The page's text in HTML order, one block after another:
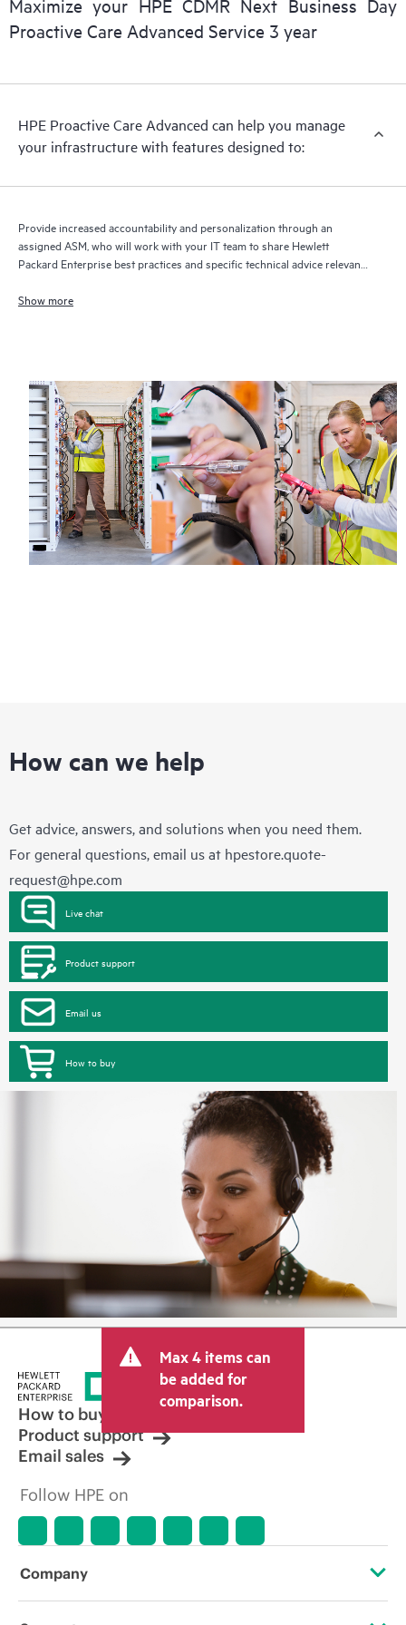
delivery and benefits from this support service.
Maximize your HPE CDMR Next Business Day
Proactive Care Advanced Service 3 year
HPE Proactive Care Advanced can help you manage
your infrastructure with features designed to:
Provide increased accountability and personalization through an
assigned ASM, who will work with your IT team to share Hewlett
Packard Enterprise best practices and specific technical advice relevant
Show more
How can we help
Get advice, answers, and solutions when you need them.
For general questions, email us at hpestore.quote-
request@hpe.com
Live chat
Product support
Email us
How to buy
Max 4 items can
be added for
comparison.
How to buy
Product support
Email sales
Follow HPE on
Company
About HPE